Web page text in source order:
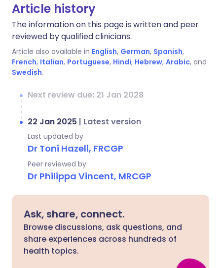
Article history
The information on this page is written and peer
reviewed by qualified clinicians.
Article also available in English, German, Spanish,
French, Italian, Portuguese, Hindi, Hebrew, Arabic, and
Swedish.
Next review due: 21 Jan 2028
22 Jan 2025 | Latest version
Last updated by
Dr Toni Hazell, FRCGP
Peer reviewed by
Dr Philippa Vincent, MRCGP
Ask, share, connect.
Browse discussions, ask questions, and
share experiences across hundreds of
health topics.